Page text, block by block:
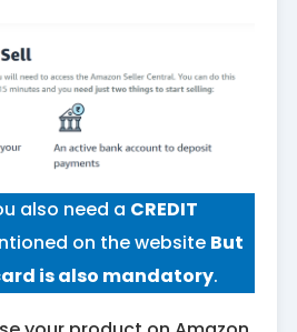
also need a CREDIT
on the website But
is also mandatory.